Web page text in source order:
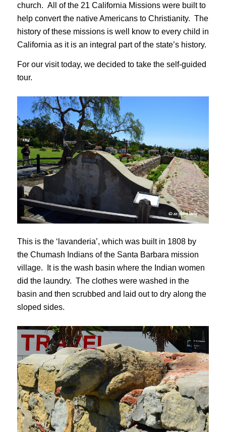
church. All of the 21 California Missions were built to
help convert the native Americans to Christianity. The
history of these missions is well know to every child in
California as it is an integral part of the state’s history.
For our visit today, we decided to take the self-guided
tour.
This is the ‘lavanderia’, which was built in 1808 by
the Chumash Indians of the Santa Barbara mission
village. It is the wash basin where the Indian women
did the laundry. The clothes were washed in the
basin and then scrubbed and laid out to dry along the
sloped sides.